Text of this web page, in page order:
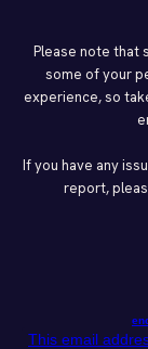
Please note that
some of your
experience, so
If you have any
report,
This email